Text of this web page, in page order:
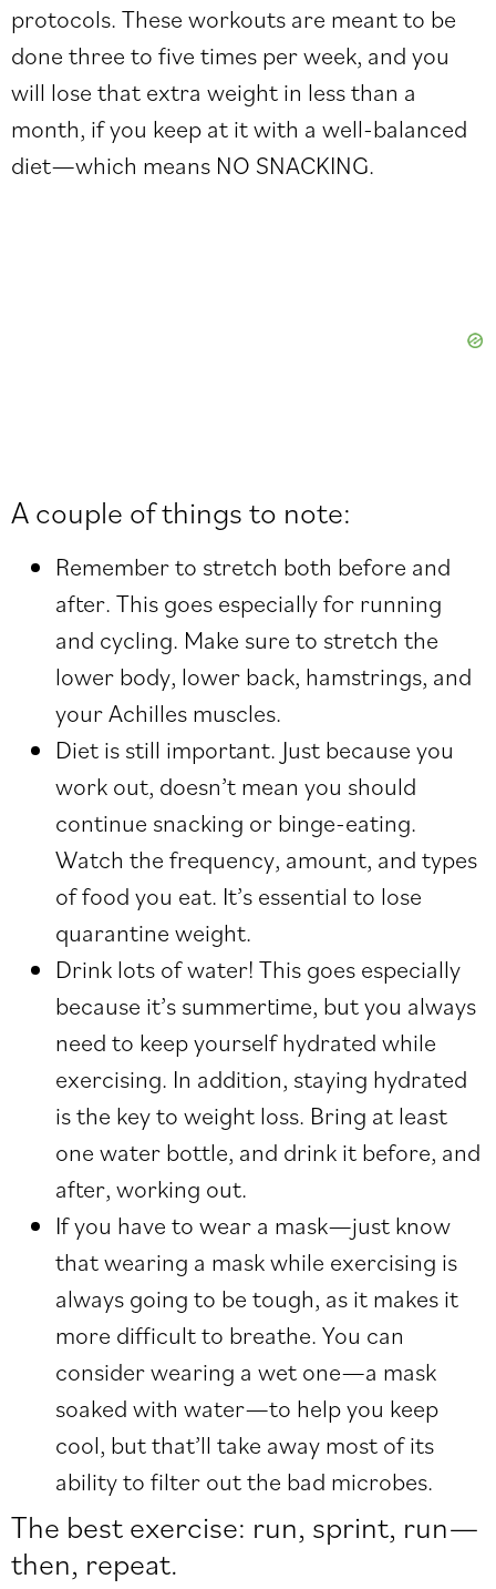
protocols. These workouts are meant to be
done three to five times per week, and you
will lose that extra weight in less than a
month, if you keep at it with a well-balanced
diet—which means NO SNACKING.
A couple of things to note:
Remember to stretch both before and
after. This goes especially for running
and cycling. Make sure to stretch the
lower body, lower back, hamstrings, and
your Achilles muscles.
Diet is still important. Just because you
work out, doesn’t mean you should
continue snacking or binge-eating.
Watch the frequency, amount, and types
of food you eat. It’s essential to lose
quarantine weight.
Drink lots of water! This goes especially
because it’s summertime, but you always
need to keep yourself hydrated while
exercising. In addition, staying hydrated
is the key to weight loss. Bring at least
one water bottle, and drink it before, and
after, working out.
If you have to wear a mask—just know
that wearing a mask while exercising is
always going to be tough, as it makes it
more difficult to breathe. You can
consider wearing a wet one—a mask
soaked with water—to help you keep
cool, but that’ll take away most of its
ability to filter out the bad microbes.
The best exercise: run, sprint, run—
then, repeat.